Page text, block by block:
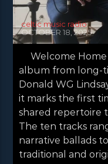
celtic music radio
OCTOBER 18, 2025
Welcome Home
album from long-
Donald WG
it marks the first
shared repertoire
The ten tracks
narrative ballads
traditional and